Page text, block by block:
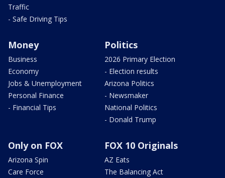
Traffic
- Safe Driving Tips
Money
Business
Economy
Jobs & Unemployment
Personal Finance
- Financial Tips
Politics
2026 Primary Election
- Election results
Arizona Politics
- Newsmaker
National Politics
- Donald Trump
Only on FOX
Arizona Spin
Care Force
FOX 10 Originals
AZ Eats
The Balancing Act